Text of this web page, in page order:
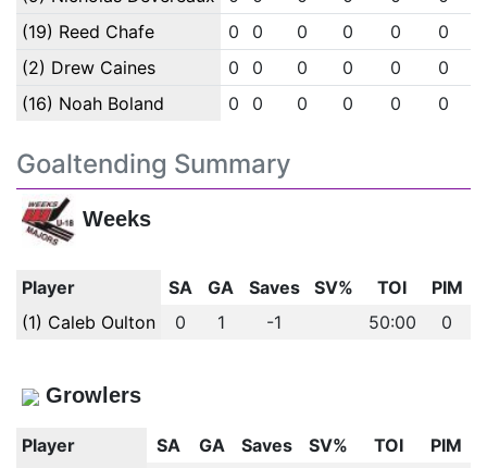
(19) Reed Chafe
0 0 0 0 0 0
(2) Drew Caines
0 0 0 0 0 0
(16) Noah Boland
0 0 0 0 0 0
Goaltending Summary
Weeks
Player SA GA Saves SV% TOI
PIM
(1) Caleb Oulton
0 1 -1 50:00 0
Growlers
Player SA GA Saves SV% TOI
PIM